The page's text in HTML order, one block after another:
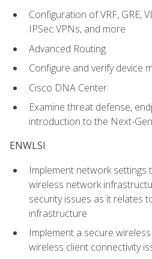
Configuration of VRF, GRE,
IPSec VPNs, and more
Advanced Routing
Configure and verify device
Cisco DNA Center
Examine threat defense,
introduction to the Next-
ENWLSI
Implement network settings
wireless network
security issues as it relates
infrastructure
Implement a secure
wireless client connectivity